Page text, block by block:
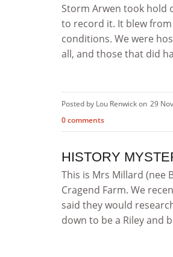
Storm Arwen took hold
to record it. It blew
conditions. We were
all, and those that did
Posted by Lou Renwick on 29
0 comments
HISTORY
This is Mrs Millard (nee
Cragend Farm. We
said they would
down to be a Riley and